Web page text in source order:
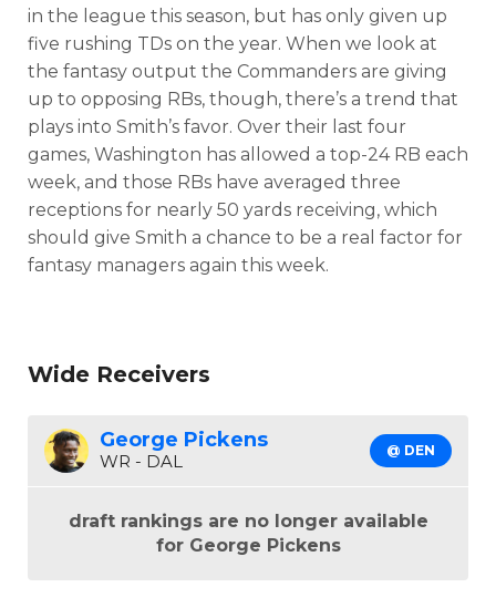
in the league this season, but has only given up
five rushing TDs on the year. When we look at
the fantasy output the Commanders are giving
up to opposing RBs, though, there’s a trend that
plays into Smith’s favor. Over their last four
games, Washington has allowed a top-24 RB each
week, and those RBs have averaged three
receptions for nearly 50 yards receiving, which
should give Smith a chance to be a real factor for
fantasy managers again this week.
Wide Receivers
George Pickens
WR - DAL
@ DEN
draft rankings are no longer available
for George Pickens